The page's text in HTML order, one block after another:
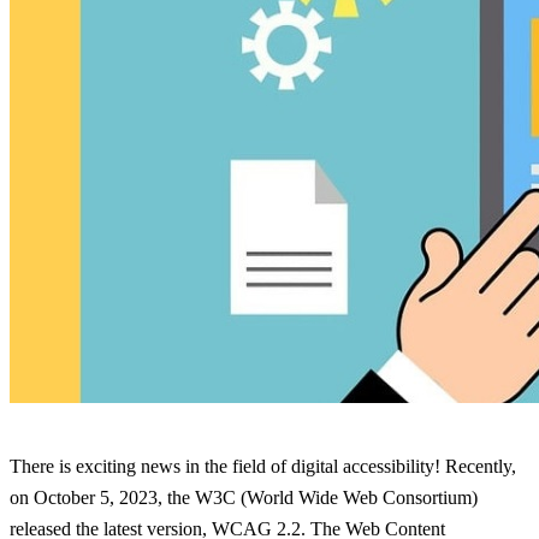
There is exciting news in the field of digital accessibility! Recently,
on October 5, 2023, the W3C (World Wide Web Consortium)
released the latest version, WCAG 2.2. The Web Content